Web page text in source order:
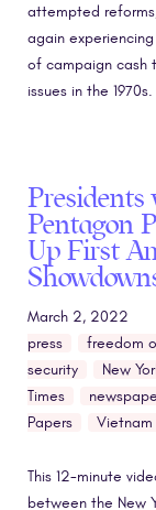
attempted
again
of campaign cash
issues in the 1970s.
Presidents
Pentagon
Up First
March 2, 2022
press
freedom
security
New
Times
Papers
Vietnam
This 12-minute
between the New